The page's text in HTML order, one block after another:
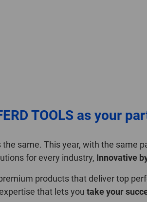
TOOLS as your
same. This year, with the same
for every industry, Innovative
products that deliver top
that lets you take your